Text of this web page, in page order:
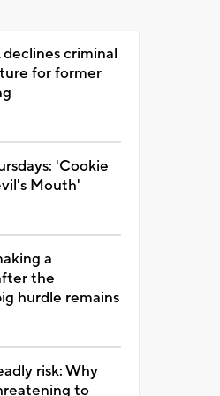
criminal
for former
'Cookie
Mouth'
a
the
hurdle remains
risk: Why
to